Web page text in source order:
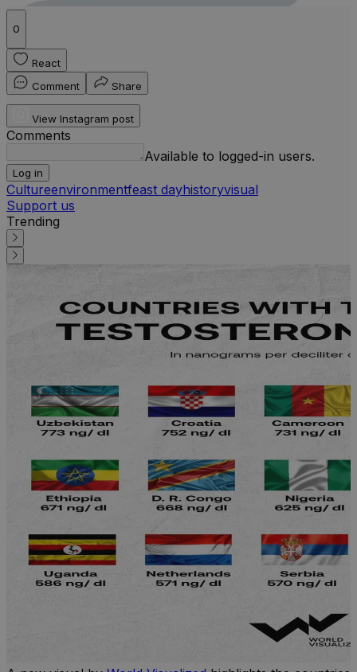
0
React
Comment
Share
View Instagram post
Comments
Available to logged-in users.
Log in
Cultureenvironmentfeast dayhistoryvisual
Support us
Trending